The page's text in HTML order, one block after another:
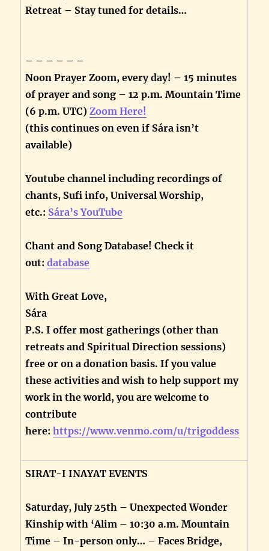
Retreat – Stay tuned for details…
– – – – – –
Noon Prayer Zoom, every day! – 15 minutes
of prayer and song – 12 p.m. Mountain Time
(6 p.m. UTC)Zoom Here!
(this continues on even if Sára isn’t
available)
Youtube channel including recordings of
chants, Sufi info, Universal Worship,
etc.: Sára’s YouTube
Chant and Song Database! Check it
out:database
With Great Love,
Sára
P.S. I offer most gatherings (other than
retreats and Spiritual Direction sessions)
free or on a donation basis. If you value
these activities and wish to help support my
work in the world, you are welcome to
contribute
here:https://www.venmo.com/u/trigoddess
SIRAT-I INAYAT EVENTS
Saturday, July 25th – Unexpected Wonder
Kinship with ‘Alim – 10:30 a.m. Mountain
Time – In-person only… – Faces Bridge,